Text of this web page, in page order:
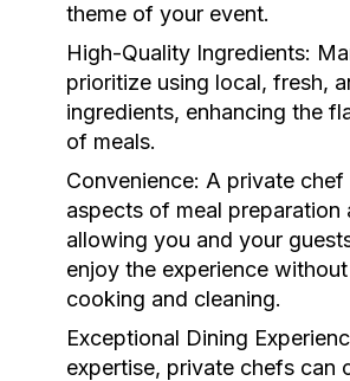
theme of your event.
High-Quality Ingredients:
prioritize using local, fresh,
ingredients, enhancing the
of meals.
Convenience: A private chef
aspects of meal preparation
allowing you and your
enjoy the experience
cooking and cleaning.
Exceptional Dining
expertise, private chefs can